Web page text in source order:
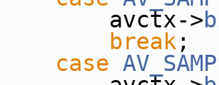
avctx->
break ;
case